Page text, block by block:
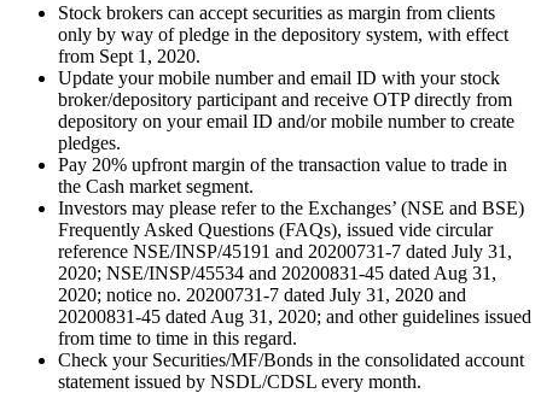
Stock brokers can accept securities as margin from clients
only by way of pledge in the depository system, with effect
from Sept 1, 2020.
Update your mobile number and email ID with your stock
broker/depository participant and receive OTP directly from
depository on your email ID and/or mobile number to create
pledges.
Pay 20% upfront margin of the transaction value to trade in
the Cash market segment.
Investors may please refer to the Exchanges’ (NSE and BSE)
Frequently Asked Questions (FAQs), issued vide circular
reference NSE/INSP/45191 and 20200731-7 dated July 31,
2020; NSE/INSP/45534 and 20200831-45 dated Aug 31,
2020; notice no. 20200731-7 dated July 31, 2020 and
20200831-45 dated Aug 31, 2020; and other guidelines issued
from time to time in this regard.
Check your Securities/MF/Bonds in the consolidated account
statement issued by NSDL/CDSL every month.